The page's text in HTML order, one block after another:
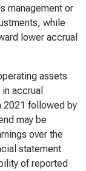
management or
while
lower accrual
assets
accrual
2021 followed by
may be
over the
statement
of reported